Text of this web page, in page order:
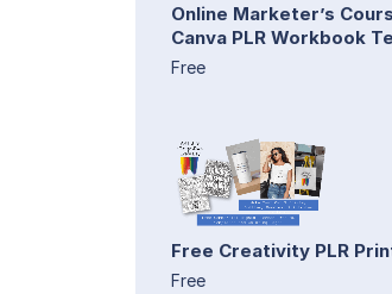
Online Marketer’s
Canva PLR Workbook
Free
Free Creativity PLR
Free